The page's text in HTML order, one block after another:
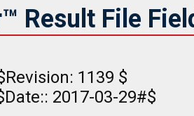
Result File
1139 $
2017-03-29#$